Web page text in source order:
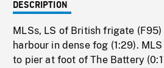
DESCRIPTION
MLSs, LS of British frigate
harbour in dense fog (1:29).
to pier at foot of The Battery